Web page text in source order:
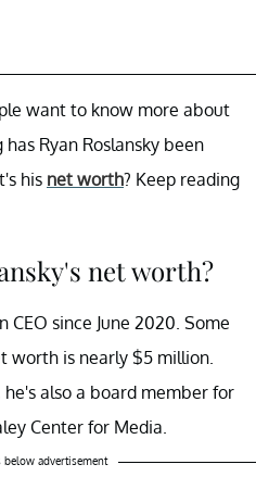
want to know more about
Ryan Roslansky been
his net worth? Keep reading
net worth?
CEO since June 2020. Some
worth is nearly $5 million.
he's also a board member for
Center for Media.
below advertisement